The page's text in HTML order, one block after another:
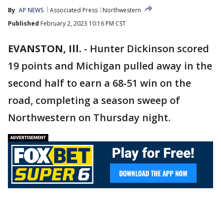
By AP NEWS Associated Press
Northwestern
Published February 2, 2023 10:16 PM CST
EVANSTON, Ill. - Hunter Dickinson scored
19 points and Michigan pulled away in the
second half to earn a 68-51 win on the
road, completing a season sweep of
Northwestern on Thursday night.